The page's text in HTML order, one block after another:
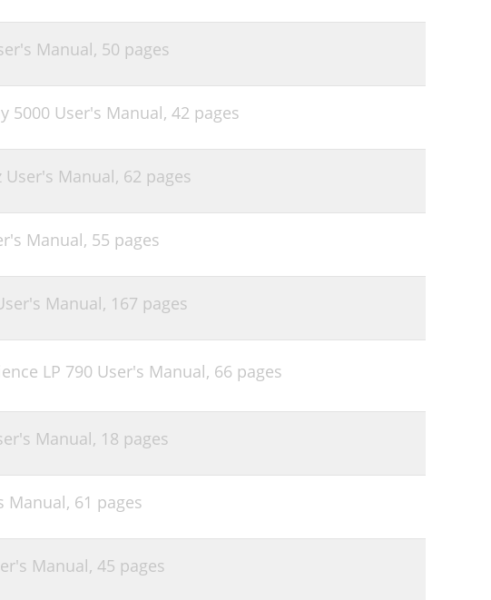
Manual, 50 pages
5000 User's Manual, 42 pages
User's Manual, 62 pages
Manual, 55 pages
Manual, 167 pages
LP 790 User's Manual, 66 pages
Manual, 18 pages
Manual, 61 pages
Manual, 45 pages